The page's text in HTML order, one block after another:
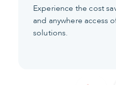
Experience the cost
and anywhere access
solutions.